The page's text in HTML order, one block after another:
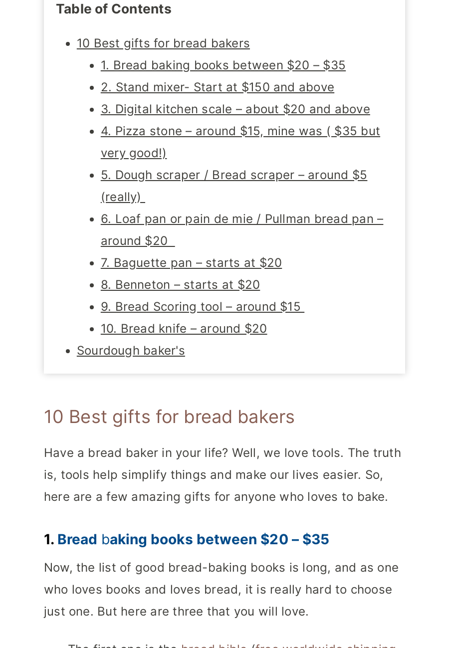
Table of Contents
10 Best gifts for bread bakers
1. Bread baking books between $20 – $35
2. Stand mixer- Start at $150 and above
3. Digital kitchen scale – about $20 and above
4. Pizza stone – around $15, mine was ( $35 but
very good!)
5. Dough scraper / Bread scraper – around $5
(really)
6. Loaf pan or pain de mie / Pullman bread pan –
around $20
7. Baguette pan – starts at $20
8. Benneton – starts at $20
9. Bread Scoring tool – around $15
10. Bread knife – around $20
Sourdough baker's
10 Best gifts for bread bakers
Have a bread baker in your life? Well, we love tools. The truth
is, tools help simplify things and make our lives easier. So,
here are a few amazing gifts for anyone who loves to bake.
1. Bread baking books between $20 – $35
Now, the list of good bread-baking books is long, and as one
who loves books and loves bread, it is really hard to choose
just one. But here are three that you will love.